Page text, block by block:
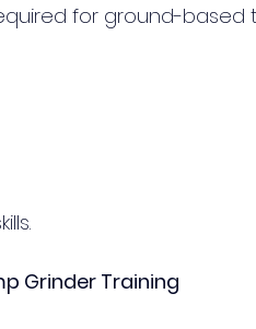
for ground-based
Grinder Training